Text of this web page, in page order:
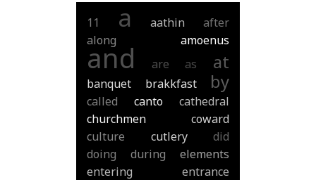
11 a aathin
after
along
amoenus
and are as at
banquet brakkfast by
called canto
cathedral
churchmen
coward
culture
cutlery
did
doing
during
elements
entering
entrance